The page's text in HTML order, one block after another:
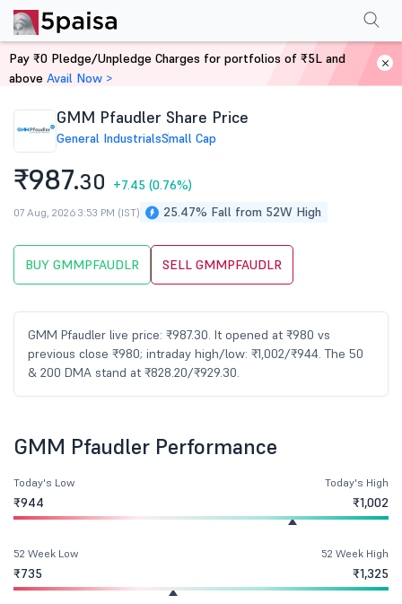
Home Stocks
GMM Pfaudler Share Price
General IndustrialsSmall Cap
₹987.30 +7.45 (0.76%)
25.47% Fall from 52W High
07 Aug, 2026 3:53 PM (IST)
BUY GMMPFAUDLR SELL GMMPFAUDLR
GMM Pfaudler live price: ₹987.30. It opened at ₹980 vs
previous close ₹980; intraday high/low: ₹1,002/₹944. The 50
& 200 DMA stand at ₹828.20/₹929.30.
PerformanceFinancials Shareholding Pattern
GMM Pfaudler Performance
Today's Low
₹944
Today's High
₹1,002
52 Week Low
₹735
52 Week High
₹1,325
Pay ₹0 Pledge/Unpledge Charges for portfolios of ₹5L and
above Avail Now >